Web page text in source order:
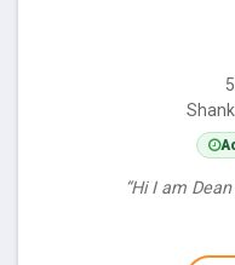
“Hi I am